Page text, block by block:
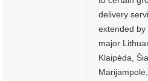
delivery
extended by
major
Klaipėda,